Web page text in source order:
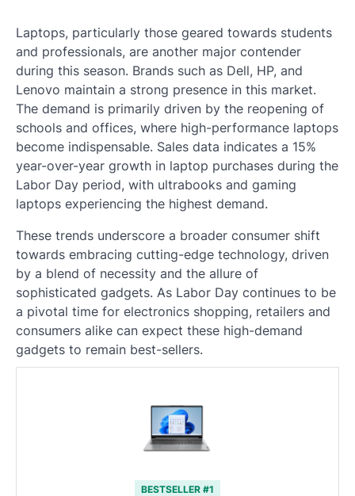
Laptops, particularly those geared towards students
and professionals, are another major contender
during this season. Brands such as Dell, HP, and
Lenovo maintain a strong presence in this market.
The demand is primarily driven by the reopening of
schools and offices, where high-performance laptops
become indispensable. Sales data indicates a 15%
year-over-year growth in laptop purchases during the
Labor Day period, with ultrabooks and gaming
laptops experiencing the highest demand.
These trends underscore a broader consumer shift
towards embracing cutting-edge technology, driven
by a blend of necessity and the allure of
sophisticated gadgets. As Labor Day continues to be
a pivotal time for electronics shopping, retailers and
consumers alike can expect these high-demand
gadgets to remain best-sellers.
BESTSELLER #1